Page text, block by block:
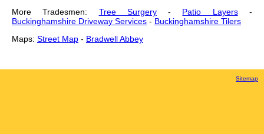
More Tradesmen: Tree Surgery- Patio Layers-
Buckinghamshire Driveway Services - Buckinghamshire Tilers
Maps: Street Map - Bradwell Abbey
Sitemap